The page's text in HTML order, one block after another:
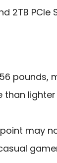
2TB PCIe
pounds,
than
may